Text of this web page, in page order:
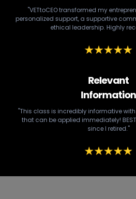
"VETtoCEO transformed my
personalized support, a supportive
ethical leadership. Highly
Relevant
Information
"This class is incredibly informative
that can be applied immediately!
since I retired."